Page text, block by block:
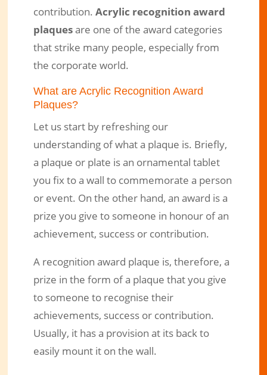
7 Reasons You’ll Love Acrylic
Recognition Award Plaques
Oct 31, 2018 Engraved Products 0 comments
contribution. Acrylic recognition award
plaquesare one of the award categories
that strike many people, especially from
the corporate world.
What are Acrylic Recognition Award
Plaques?
Let us start by refreshing our
understanding of what a plaque is. Briefly,
a plaque or plate is an ornamental tablet
you fix to a wall to commemorate a person
or event. On the other hand, an award is a
prize you give to someone in honour of an
achievement, success or contribution.
A recognition award plaque is, therefore, a
prize in the form of a plaque that you give
to someone to recognise their
achievements, success or contribution.
Usually, it has a provision at its back to
easily mount it on the wall.